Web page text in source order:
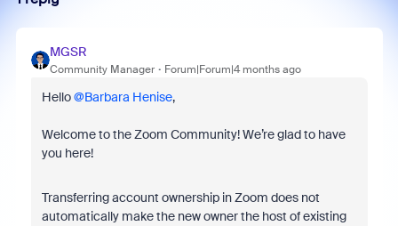
MGSR
Community Manager Forum|Forum|4 months ago
Hello ​@Barbara Henise,
Welcome to the Zoom Community! We’re glad to have
you here!
Transferring account ownership in Zoom does not
automatically make the new owner the host of existing